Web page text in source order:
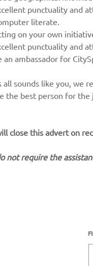
punctuality and
literate.
on your own
punctuality and
an ambassador for
all sounds like you, we
the best person for the
close this advert on
not require the